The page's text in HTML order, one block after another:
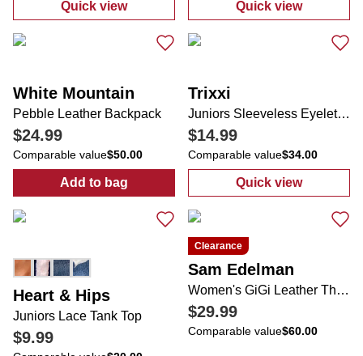
Quick view
: Juniors Active V-Neck Tee
Quick view
: Juniors Flare
White Mountain
Pebble Leather Backpack
$24.99
Comparable value$50.00
Add to bag
: Pebble Leather Backpack
Trixxi
Juniors Sleeveless Eyelet Romper
$14.99
Comparable value$34.00
Quick view
: Juniors
Heart & Hips
Juniors Lace Tank Top
$9.99
Clearance
Sam Edelman
Women's GiGi Leather Thong Sandals
$29.99
Comparable value$60.00